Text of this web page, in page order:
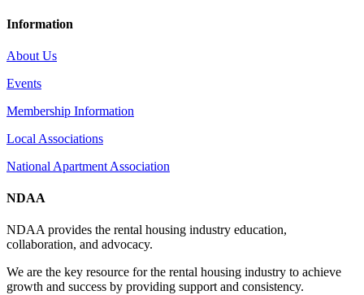
Information
About Us
Events
Membership Information
Local Associations
National Apartment Association
NDAA
NDAA provides the rental housing industry education,
collaboration, and advocacy.
We are the key resource for the rental housing industry to achieve
growth and success by providing support and consistency.